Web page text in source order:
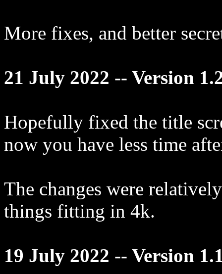
More fixes, and better
21 July 2022 -- Version
Hopefully fixed the title
now you have less time
The changes were
things fitting in 4k.
19 July 2022 -- Version